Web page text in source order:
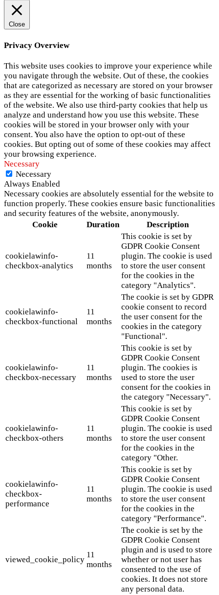
Close
Privacy Overview
This website uses cookies to improve your experience while
you navigate through the website. Out of these, the cookies
that are categorized as necessary are stored on your browser
as they are essential for the working of basic functionalities
of the website. We also use third-party cookies that help us
analyze and understand how you use this website. These
cookies will be stored in your browser only with your
consent. You also have the option to opt-out of these
cookies. But opting out of some of these cookies may affect
your browsing experience.
Necessary
Necessary
Always Enabled
Necessary cookies are absolutely essential for the website to
function properly. These cookies ensure basic functionalities
and security features of the website, anonymously.
Cookie
Duration Description
cookielawinfo-
checkbox-analytics
11
months
This cookie is set by
GDPR Cookie Consent
plugin. The cookie is used
to store the user consent
for the cookies in the
category "Analytics".
cookielawinfo-
checkbox-functional
11
months
The cookie is set by GDPR
cookie consent to record
the user consent for the
cookies in the category
"Functional".
cookielawinfo-
checkbox-necessary
11
months
This cookie is set by
GDPR Cookie Consent
plugin. The cookies is
used to store the user
consent for the cookies in
the category "Necessary".
cookielawinfo-
checkbox-others
11
months
This cookie is set by
GDPR Cookie Consent
plugin. The cookie is used
to store the user consent
for the cookies in the
category "Other.
cookielawinfo-
checkbox-
performance
11
months
This cookie is set by
GDPR Cookie Consent
plugin. The cookie is used
to store the user consent
for the cookies in the
category "Performance".
viewed_cookie_policy
11
months
The cookie is set by the
GDPR Cookie Consent
plugin and is used to store
whether or not user has
consented to the use of
cookies. It does not store
any personal data.